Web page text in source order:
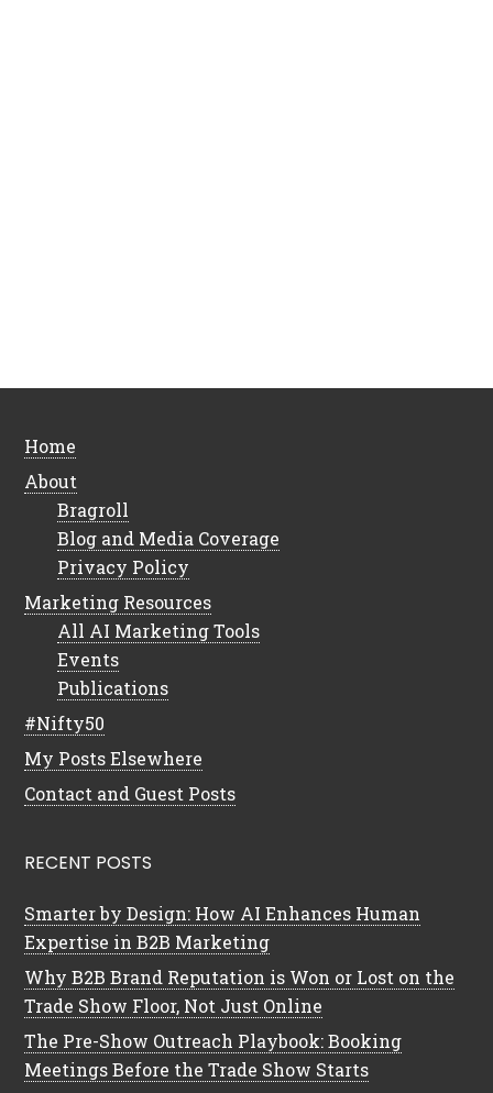
Home
About
Bragroll
Blog and Media Coverage
Privacy Policy
Marketing Resources
All AI Marketing Tools
Events
Publications
#Nifty50
My Posts Elsewhere
Contact and Guest Posts
RECENT POSTS
Smarter by Design: How AI Enhances Human
Expertise in B2B Marketing
Why B2B Brand Reputation is Won or Lost on the
Trade Show Floor, Not Just Online
The Pre-Show Outreach Playbook: Booking
Meetings Before the Trade Show Starts